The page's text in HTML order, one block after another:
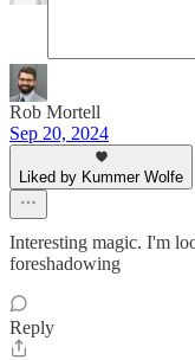
Rob Mortell
Sep 20, 2024
Liked by Kummer Wolfe
Interesting magic. I'm
foreshadowing
Reply